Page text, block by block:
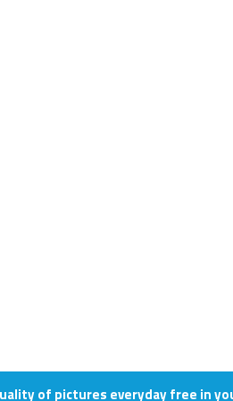
of pictures everyday free in